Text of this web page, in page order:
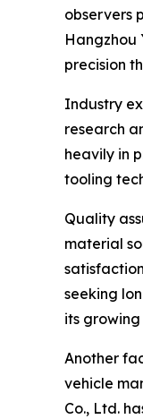
observers
Hangzhou
precision
Industry
research
heavily in
tooling
Quality
material
seeking
its
Another
vehicle
Co., Ltd.